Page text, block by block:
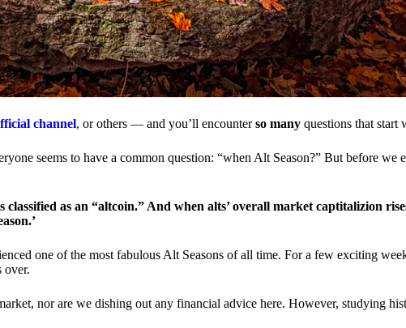
channel, or others — and you’ll encounterso many questions that start
seems to have a common question: “when Alt Season?” But before we
as an “altcoin.” And when alts’ overall market captitalizion
one of the most fabulous Alt Seasons of all time. For a few exciting
over.
nor are we dishing out any financial advice here. However, studying